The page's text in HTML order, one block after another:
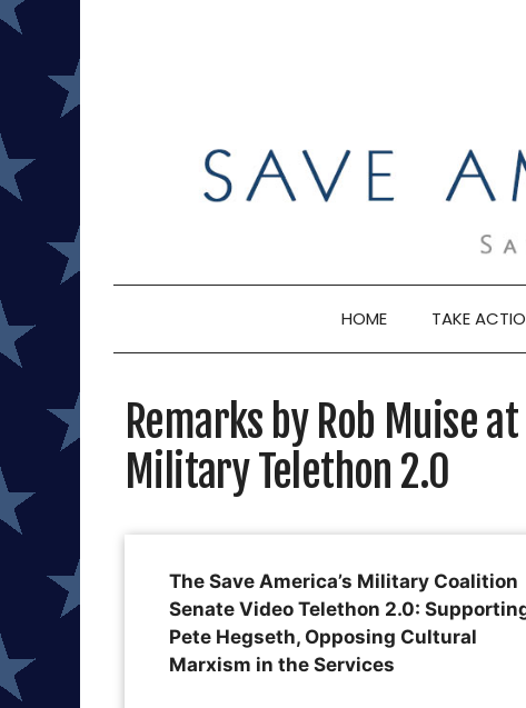
Skip
HOME TAKE
Remarks by Rob Muise
Military Telethon 2.0
The Save America’s Military Coalition
Senate Video Telethon 2.0:
Pete Hegseth, Opposing Cultural
Marxism in the Services